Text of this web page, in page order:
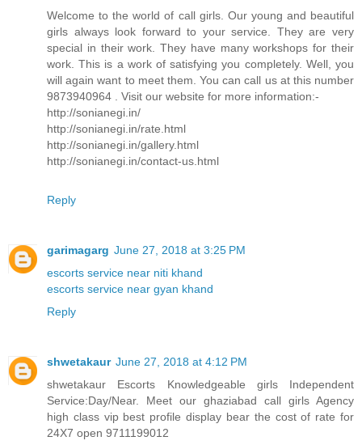
Welcome to the world of call girls. Our young and beautiful
girls always look forward to your service. They are very
special in their work. They have many workshops for their
work. This is a work of satisfying you completely. Well, you
will again want to meet them. You can call us at this number
9873940964 . Visit our website for more information:-
http://sonianegi.in/
http://sonianegi.in/rate.html
http://sonianegi.in/gallery.html
http://sonianegi.in/contact-us.html
Reply
garimagarg June 27, 2018 at 3:25 PM
escorts service near niti khand
escorts service near gyan khand
Reply
shwetakaur June 27, 2018 at 4:12 PM
shwetakaur Escorts Knowledgeable girls Independent
Service:Day/Near. Meet our ghaziabad call girls Agency
high class vip best profile display bear the cost of rate for
24X7 open 9711199012